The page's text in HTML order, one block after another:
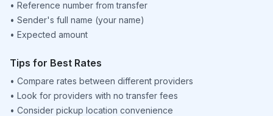
• Reference number from transfer
• Sender's full name (your name)
• Expected amount
Tips for Best Rates
• Compare rates between different providers
• Look for providers with no transfer fees
• Consider pickup location convenience